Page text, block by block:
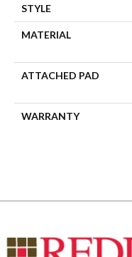
STYLE
MATERIAL
ATTACHED PAD
WARRANTY